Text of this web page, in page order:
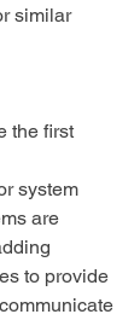
similar
the first
system
are
to provide